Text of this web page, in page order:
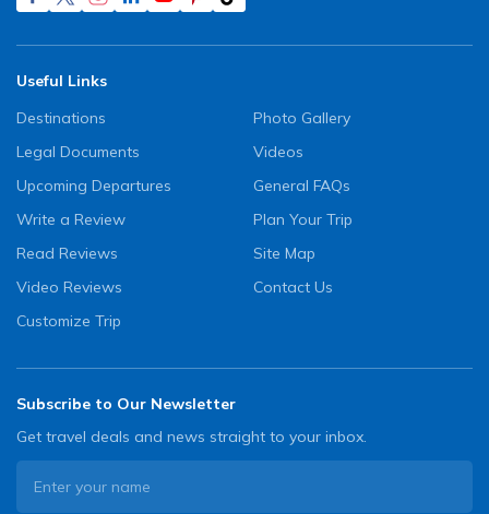
Useful Links
Destinations
Legal Documents
Upcoming Departures
Write a Review
Read Reviews
Video Reviews
Customize Trip
Photo Gallery
Videos
General FAQs
Plan Your Trip
Site Map
Contact Us
Subscribe to Our Newsletter
Get travel deals and news straight to your inbox.